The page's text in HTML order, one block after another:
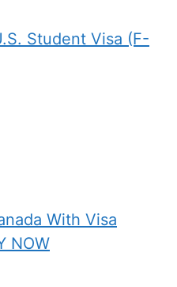
Student Visa (F-
With Visa
NOW